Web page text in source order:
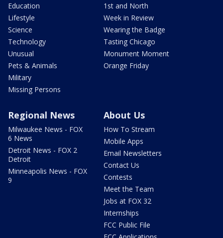
Education
Lifestyle
Science
Technology
Unusual
Pets & Animals
Military
Missing Persons
1st and North
Week in Review
Wearing the Badge
Tasting Chicago
Monument Moment
Orange Friday
Regional News
Milwaukee News - FOX
6 News
Detroit News - FOX 2
Detroit
Minneapolis News - FOX
9
About Us
How To Stream
Mobile Apps
Email Newsletters
Contact Us
Contests
Meet the Team
Jobs at FOX 32
Internships
FCC Public File